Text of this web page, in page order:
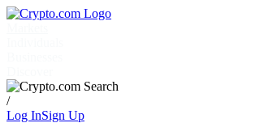
/
Log InSign Up